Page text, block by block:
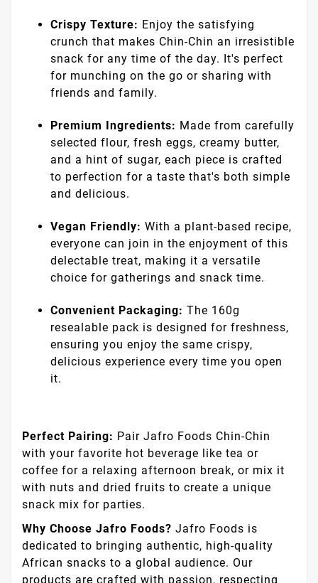
Jafro Foods Chin-Chin. Crafted using only the
finest ingredients, Jafro Foods Chin-Chin is a
must-have treat for those who appreciate
quality and flavor in every bite.
Authentic Flavor:Our Chin-Chin is made
following traditional recipes to deliver the
true taste of West Africa. Each morsel is a
journey into a rich culinary heritage.
crunch that makes Chin-Chin an irresistible
snack for any time of the day. It's perfect
for munching on the go or sharing with
friends and family.
Premium Ingredients:Made from carefully
selected flour, fresh eggs, creamy butter,
and a hint of sugar, each piece is crafted
to perfection for a taste that's both simple
and delicious.
everyone can join in the enjoyment of this
delectable treat, making it a versatile
choice for gatherings and snack time.
resealable pack is designed for freshness,
ensuring you enjoy the same crispy,
delicious experience every time you open
it.